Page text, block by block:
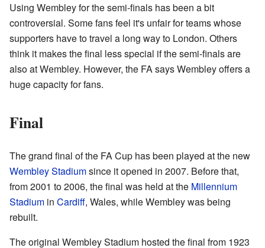
Using Wembley for the semi-finals has been a bit
controversial. Some fans feel it's unfair for teams whose
supporters have to travel a long way to London. Others
think it makes the final less special if the semi-finals are
also at Wembley. However, the FA says Wembley offers a
huge capacity for fans.
Final
The grand final of the FA Cup has been played at the new
Wembley Stadiumsince it opened in 2007. Before that,
from 2001 to 2006, the final was held at the Millennium
Stadium in Cardiff, Wales, while Wembley was being
rebuilt.
The original Wembley Stadium hosted the final from 1923